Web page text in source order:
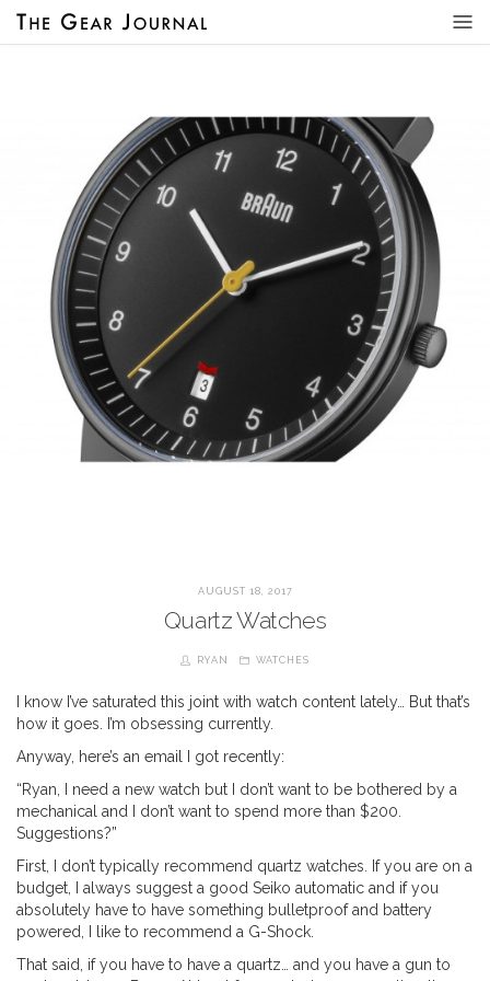
AUGUST 18, 2017
Quartz Watches
RYAN WATCHES
I know I’ve saturated this joint with watch content lately… But that’s
how it goes. I’m obsessing currently.
Anyway, here’s an email I got recently:
“Ryan, I need a new watch but I don’t want to be bothered by a
mechanical and I don’t want to spend more than $200.
Suggestions?”
First, I don’t typically recommend quartz watches. If you are on a
budget, I always suggest a good Seiko automatic and if you
absolutely have to have something bulletproof and battery
powered, I like to recommend a G-Shock.
That said, if you have to have a quartz… and you have a gun to